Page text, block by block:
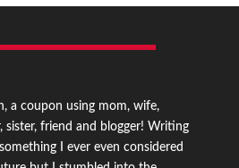
a coupon using mom, wife,
sister, friend and blogger! Writing
I ever even considered